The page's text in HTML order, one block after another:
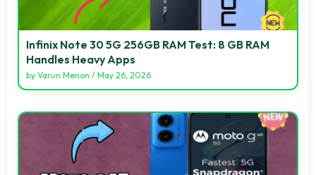
Infinix Note 30 5G 256GB RAM Test: 8 GB RAM
Handles Heavy Apps
by Varun Menon / May 26, 2026